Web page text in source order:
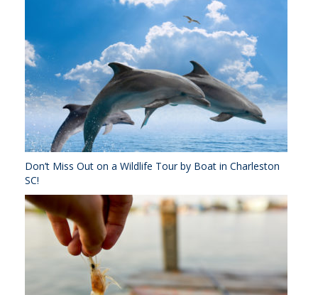
Don’t Miss Out on a Wildlife Tour by Boat in Charleston
SC!